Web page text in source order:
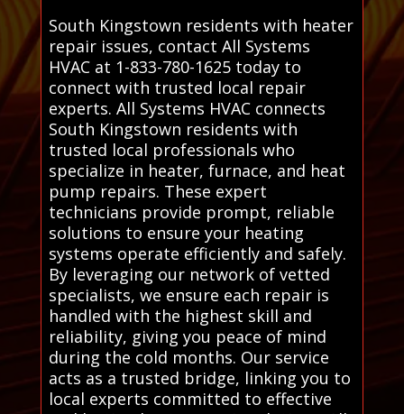
South Kingstown residents with heater
repair issues, contact All Systems
HVAC at 1-833-780-1625 today to
connect with trusted local repair
experts. All Systems HVAC connects
South Kingstown residents with
trusted local professionals who
specialize in heater, furnace, and heat
pump repairs. These expert
technicians provide prompt, reliable
solutions to ensure your heating
systems operate efficiently and safely.
By leveraging our network of vetted
specialists, we ensure each repair is
handled with the highest skill and
reliability, giving you peace of mind
during the cold months. Our service
acts as a trusted bridge, linking you to
local experts committed to effective